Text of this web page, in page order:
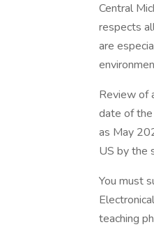
Central
respects
are
Review of
date of
as May
US by the
You must
teaching